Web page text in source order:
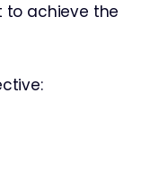
to achieve the